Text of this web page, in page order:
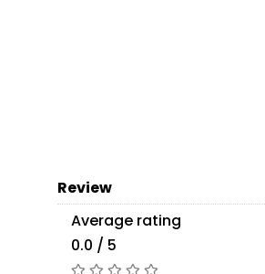
Review
Average rating
0.0 / 5